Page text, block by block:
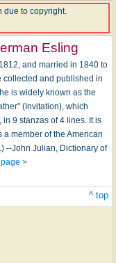
due to copyright.
Esling
and married in 1840 to
collected and published in
is widely known as the
(Invitation), which
9 stanzas of 4 lines. It is
member of the American
--John Julian, Dictionary of
>
^ top